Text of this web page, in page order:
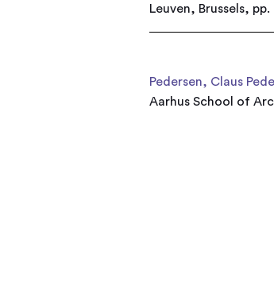
Leuven, Brussels,
Pedersen, Claus
Aarhus School of